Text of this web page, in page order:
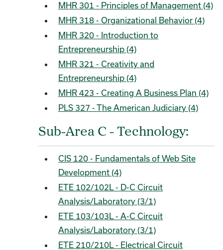
MHR 301 - Principles of Management (4)
MHR 318 - Organizational Behavior (4)
MHR 320 - Introduction to
Entrepreneurship (4)
MHR 321 - Creativity and
Entrepreneurship (4)
MHR 423 - Creating A Business Plan (4)
PLS 327 - The American Judiciary (4)
Sub-Area C - Technology:
CIS 120 - Fundamentals of Web Site
Development (4)
ETE 102/102L - D-C Circuit
Analysis/Laboratory (3/1)
ETE 103/103L - A-C Circuit
Analysis/Laboratory (3/1)
ETE 210/210L - Electrical Circuit